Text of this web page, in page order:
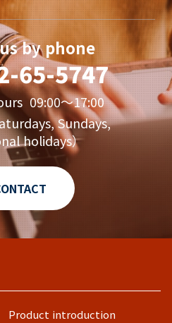
by phone
65-5747
09:00〜17:00
Sundays,
holidays）
Product introduction